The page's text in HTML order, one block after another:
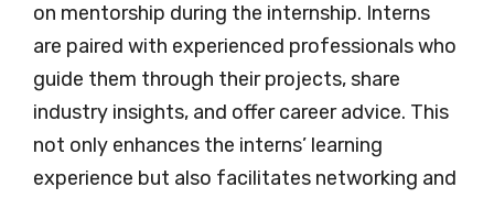
on mentorship during the internship. Interns
are paired with experienced professionals who
guide them through their projects, share
industry insights, and offer career advice. This
not only enhances the interns’ learning
experience but also facilitates networking and